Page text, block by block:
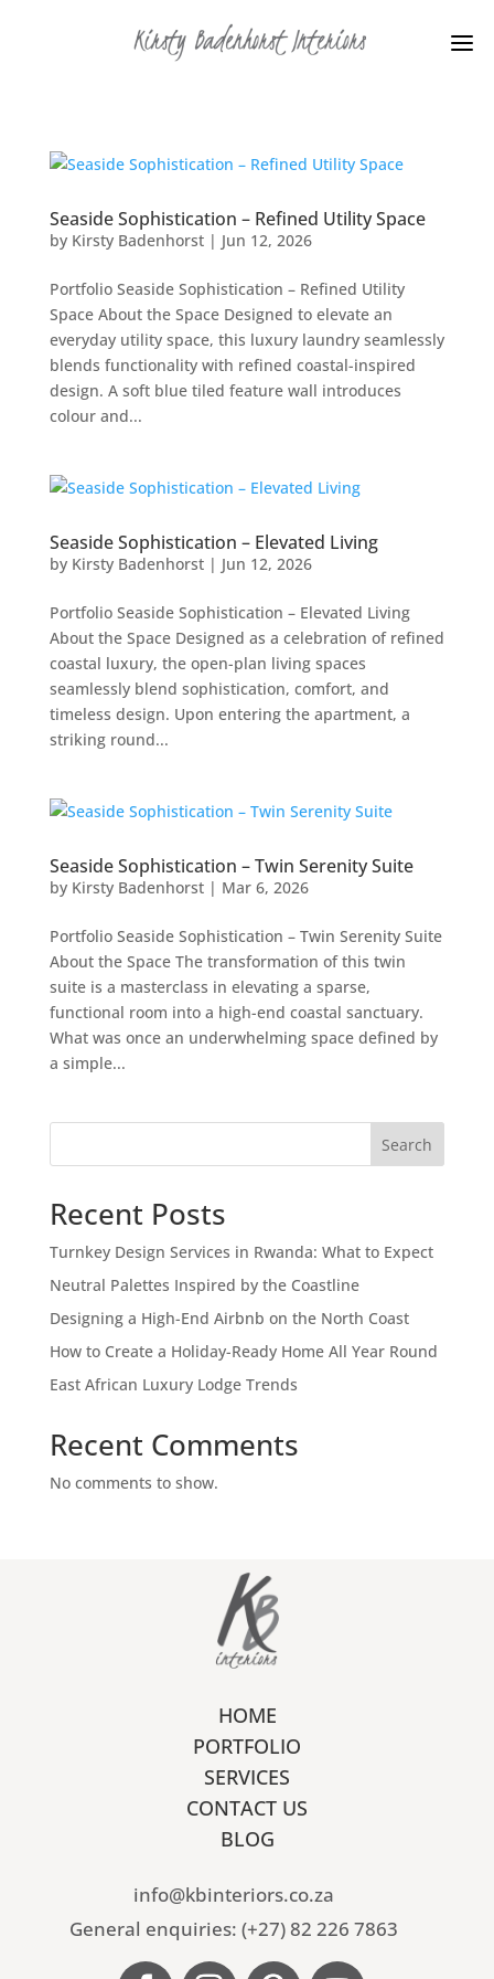
Seaside Sophistication – Refined Utility Space
by Kirsty Badenhorst| Jun 12, 2026
Portfolio Seaside Sophistication – Refined Utility
Space About the Space Designed to elevate an
everyday utility space, this luxury laundry seamlessly
blends functionality with refined coastal-inspired
design. A soft blue tiled feature wall introduces
colour and...
Seaside Sophistication – Elevated Living
by Kirsty Badenhorst| Jun 12, 2026
Portfolio Seaside Sophistication – Elevated Living
About the Space Designed as a celebration of refined
coastal luxury, the open-plan living spaces
seamlessly blend sophistication, comfort, and
timeless design. Upon entering the apartment, a
striking round...
Seaside Sophistication – Twin Serenity Suite
by Kirsty Badenhorst| Mar 6, 2026
Portfolio Seaside Sophistication – Twin Serenity Suite
About the Space The transformation of this twin
suite is a masterclass in elevating a sparse,
functional room into a high-end coastal sanctuary.
What was once an underwhelming space defined by
a simple...
Search
Recent Posts
Turnkey Design Services in Rwanda: What to Expect
Neutral Palettes Inspired by the Coastline
Designing a High-End Airbnb on the North Coast
How to Create a Holiday-Ready Home All Year Round
East African Luxury Lodge Trends
Recent Comments
No comments to show.
HOME
PORTFOLIO
SERVICES
CONTACT US
BLOG
info@kbinteriors.co.za
General enquiries: (+27) 82 226 7863